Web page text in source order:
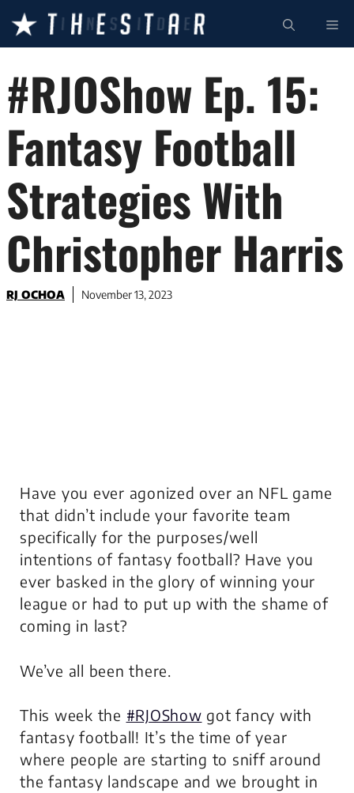
content
#RJOShow Ep. 15:
Fantasy Football
Strategies With
Christopher Harris
RJ OCHOA November 13, 2023
Have you ever agonized over an NFL game
that didn’t include your favorite team
specifically for the purposes/well
intentions of fantasy football? Have you
ever basked in the glory of winning your
league or had to put up with the shame of
coming in last?
We’ve all been there.
This week the #RJOShow got fancy with
fantasy football! It’s the time of year
where people are starting to sniff around
the fantasy landscape and we brought in